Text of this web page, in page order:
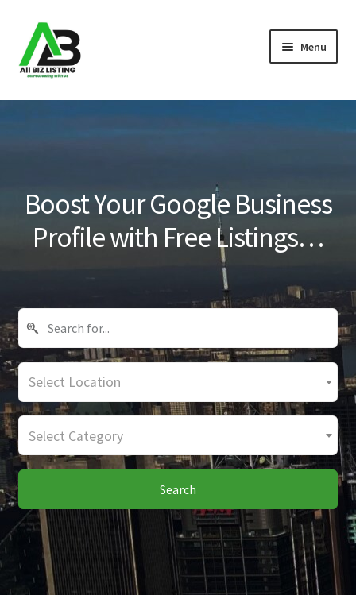
Skip
to
navigation
Skip
to
content
Menu
Home
Blog
Boost Your Google Business
Profile with Free Listings…
Select Location
Select Category
Search